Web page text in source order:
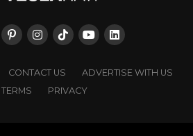
CONTACT US
ADVERTISE WITH US
TERMS
PRIVACY